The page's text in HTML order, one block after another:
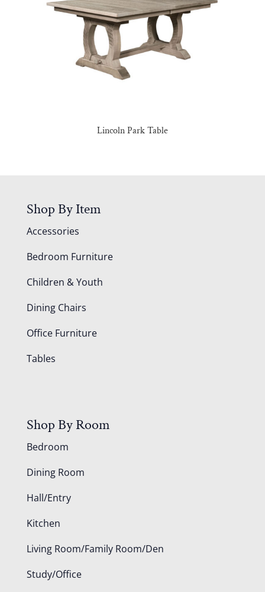
Lincoln Park Table
Shop By Item
Accessories
Bedroom Furniture
Children & Youth
Dining Chairs
Office Furniture
Tables
Shop By Room
Bedroom
Dining Room
Hall/Entry
Kitchen
Living Room/Family Room/Den
Study/Office